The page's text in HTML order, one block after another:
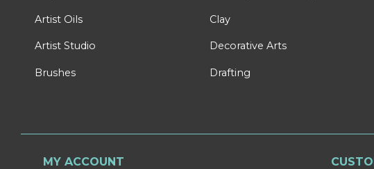
Artist Oils
Artist Studio
Brushes
Clay
Decorative Arts
Drafting
MY ACCOUNT